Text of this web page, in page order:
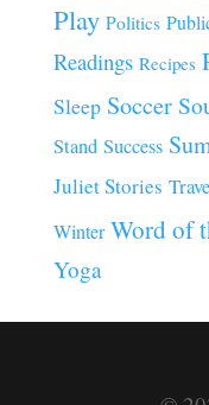
Play Politics
Readings Recipes
Sleep Soccer
Stand Success
Juliet Stories
Winter Word of
Yoga